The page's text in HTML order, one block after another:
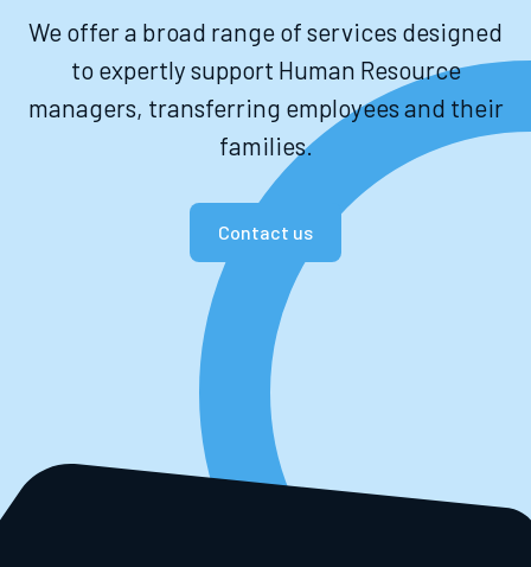
We offer a broad range of services designed
to expertly support Human Resource
managers, transferring employees and their
families.
Contact us